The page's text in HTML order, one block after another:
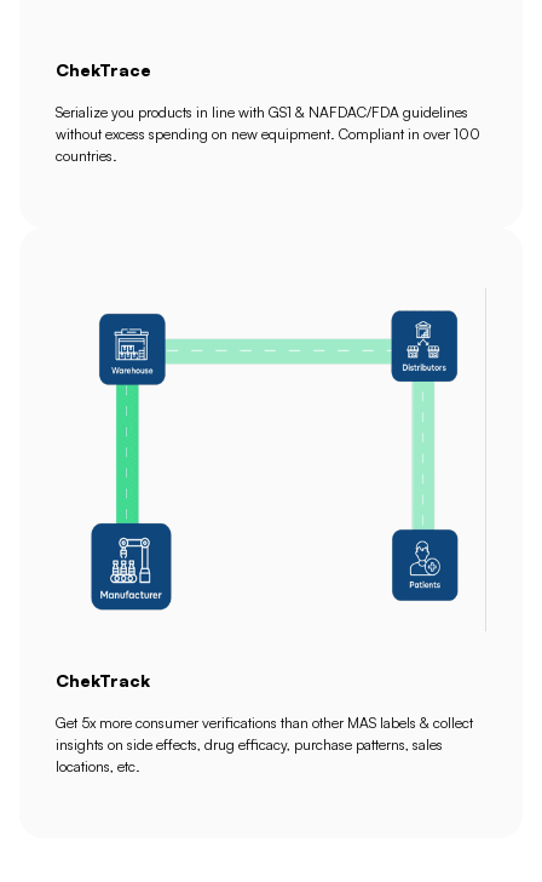
ChekTrace
Serialize you products in line with GS1 & NAFDAC/FDA guidelines
without excess spending on new equipment. Compliant in over 100
countries.
ChekTrack
Get 5x more consumer verifications than other MAS labels & collect
insights on side effects, drug efficacy, purchase patterns, sales
locations, etc.